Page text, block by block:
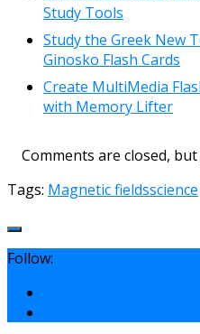
Study Tools
Study the Greek New
Ginosko Flash Cards
Create MultiMedia
with Memory Lifter
Comments are closed, but
Tags: Magnetic fieldsscience
Follow: